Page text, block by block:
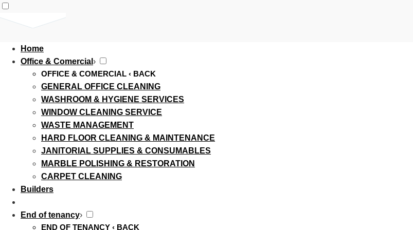
Home
Office & Comercial ›
OFFICE & COMERCIAL ‹ BACK
GENERAL OFFICE CLEANING
WASHROOM & HYGIENE SERVICES
WINDOW CLEANING SERVICE
WASTE MANAGEMENT
HARD FLOOR CLEANING & MAINTENANCE
JANITORIAL SUPPLIES & CONSUMABLES
MARBLE POLISHING & RESTORATION
CARPET CLEANING
Builders
End of tenancy›
END OF TENANCY ‹ BACK